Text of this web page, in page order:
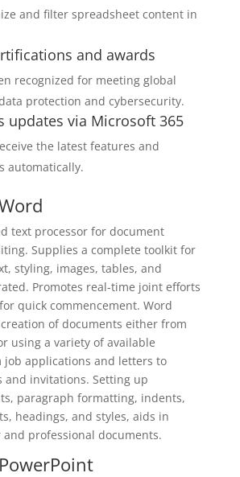
and filter spreadsheet content in
and awards
recognized for meeting global
protection and cybersecurity.
updates via Microsoft 365
the latest features and
automatically.
text processor for document
Supplies a complete toolkit for
styling, images, tables, and
Promotes real-time joint efforts
quick commencement. Word
of documents either from
using a variety of available
job applications and letters to
and invitations. Setting up
paragraph formatting, indents,
headings, and styles, aids in
professional documents.